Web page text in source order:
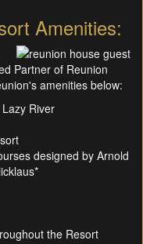
Amenities:
Partner of Reunion
amenities below:
River
designed by Arnold
the Resort